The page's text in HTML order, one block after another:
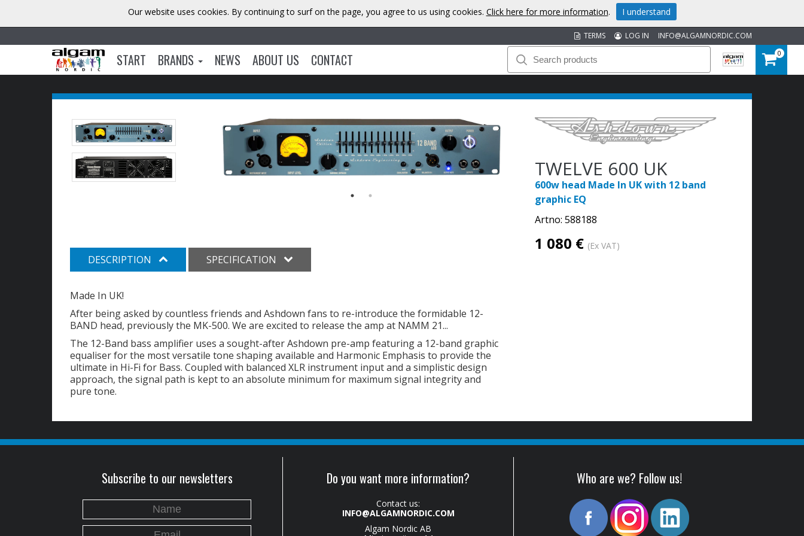
INFO@ALGAMNORDIC.COM
LOG IN
TERMS
START BRANDS NEWS ABOUT US CONTACT 0
TWELVE 600 UK
600w head Made In UK with 12 band
graphic EQ
Artno: 588188
1 080 € (Ex VAT)
DESCRIPTION SPECIFICATION
Made In UK!
After being asked by countless friends and Ashdown fans to re-introduce the formidable 12-
BAND head, previously the MK-500. We are excited to release the amp at NAMM 21...
The 12-Band bass amplifier uses a sought-after Ashdown pre-amp featuring a 12-band graphic
equaliser for the most versatile tone shaping available and Harmonic Emphasis to provide the
ultimate in Hi-Fi for Bass. Coupled with balanced XLR instrument input and a simplistic design
approach, the signal path is kept to an absolute minimum for maximum signal integrity and
pure tone.
Subscribe to our newsletters Do you want more information?
Contact us:
INFO@ALGAMNORDIC.COM
Algam Nordic AB
Who are we? Follow us!
Our website uses cookies. By continuing to surf on the page, you agree to us using cookies. Click here for more information. I understand